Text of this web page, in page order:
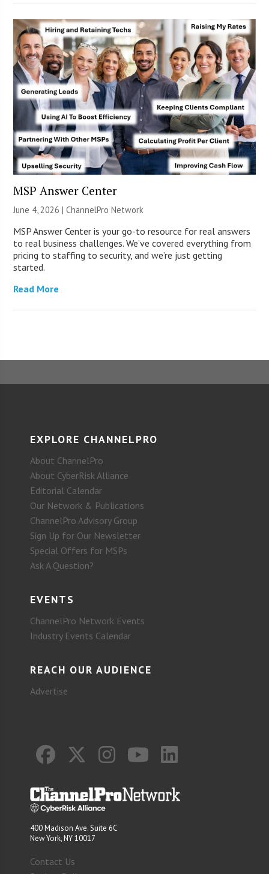
MSP Answer Center
June 4, 2026 |ChannelPro Network
MSP Answer Center is your go-to resource for real answers
to real business challenges. We’ve covered everything from
pricing to staffing to security, and we’re just getting
started.
Read More
EXPLORE CHANNELPRO
About ChannelPro
About CyberRisk Alliance
Editorial Calendar
Our Network & Publications
ChannelPro Advisory Group
Sign Up for Our Newsletter
Special Offers for MSPs
Ask A Question?
EVENTS
ChannelPro Network Events
Industry Events Calendar
REACH OUR AUDIENCE
Advertise
400 Madison Ave. Suite 6C
New York, NY 10017
Contact Us